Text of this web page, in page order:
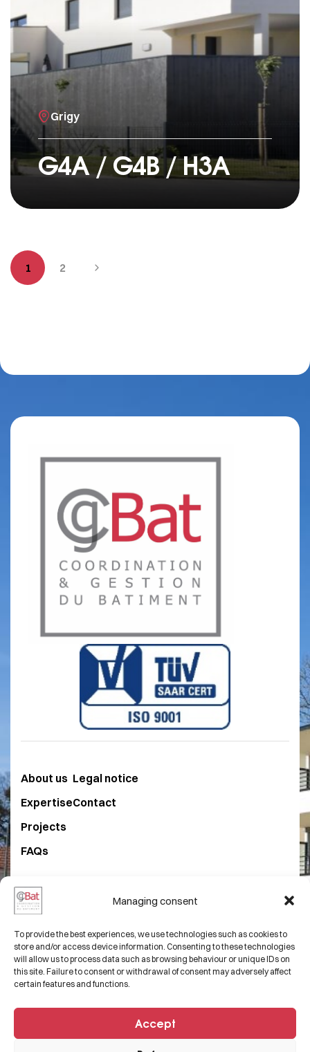
Managing consent
To provide the best experiences, we use technologies such as cookies to
store and/or access device information. Consenting to these technologies
will allow us to process data such as browsing behaviour or unique IDs on
this site. Failure to consent or withdrawal of consent may adversely affect
certain features and functions.
Accept
Grigy
G4A / G4B / H3A
1 2
About us
Expertise
Projects
FAQs
Legal notice
Contact
+33 3 82 50 54 68
contact@cgbat.net
29 Rue Laydecker,
57100 Thionville, FRANCE.
© 2025Etowline E-commerce, Marketing &